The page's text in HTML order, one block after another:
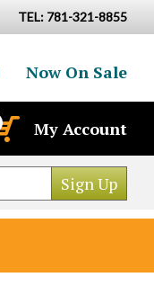
TEL: 781-321-8855
Now On Sale
My Account